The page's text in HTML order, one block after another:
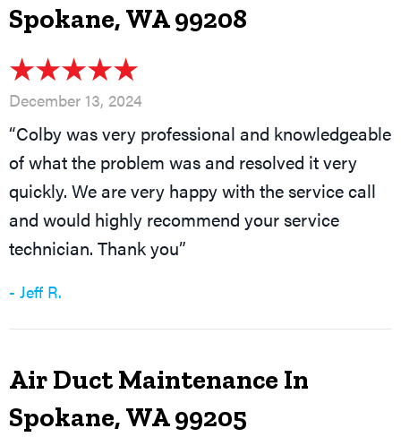
Spokane, WA 99208
December 13, 2024
“Colby was very professional and knowledgeable
of what the problem was and resolved it very
quickly. We are very happy with the service call
and would highly recommend your service
technician. Thank you”
- Jeff R.
Air Duct Maintenance In
Spokane, WA 99205